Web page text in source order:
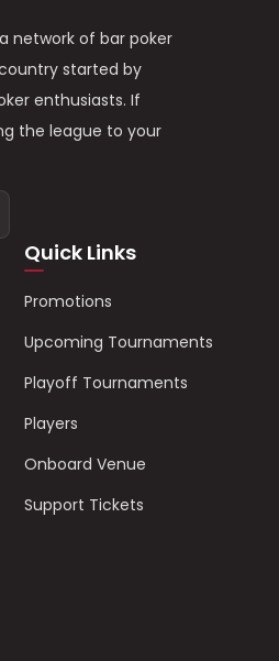
network of bar poker
started by
enthusiasts. If
the league to your
Quick Links
Promotions
Upcoming Tournaments
Playoff Tournaments
Players
Onboard Venue
Support Tickets